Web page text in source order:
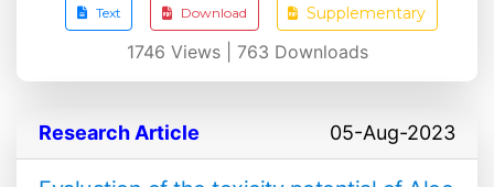
Text Download Supplementary
1746 Views | 763 Downloads
Research Article 05-Aug-2023